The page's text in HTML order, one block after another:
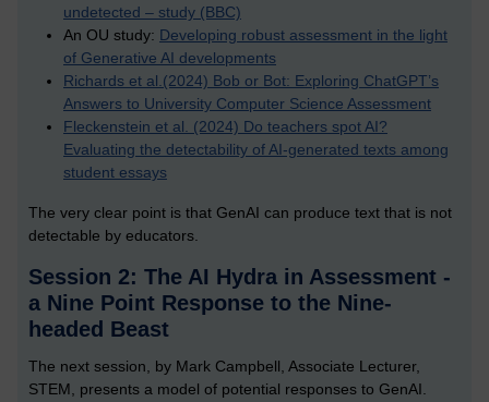
undetected – study (BBC)
An OU study: Developing robust assessment in the light
of Generative AI developments
Richards et al.(2024) Bob or Bot: Exploring ChatGPT’s
Answers to University Computer Science Assessment
Fleckenstein et al. (2024) Do teachers spot AI?
Evaluating the detectability of AI-generated texts among
student essays
The very clear point is that GenAI can produce text that is not
detectable by educators.
Session 2: The AI Hydra in Assessment -
a Nine Point Response to the Nine-
headed Beast
The next session, by Mark Campbell, Associate Lecturer,
STEM, presents a model of potential responses to GenAI.